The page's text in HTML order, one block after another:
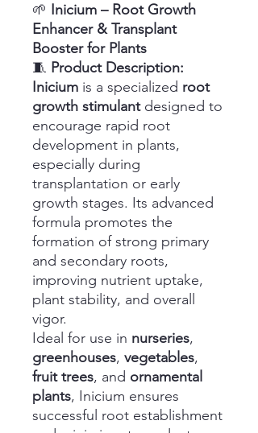
🌱 Inicium – Root Growth
Enhancer & Transplant
Booster for Plants
🧵 Product Description:
Inicium is a specialized root
growth stimulantdesigned to
encourage rapid root
development in plants,
especially during
transplantation or early
growth stages. Its advanced
formula promotes the
formation of strong primary
and secondary roots,
improving nutrient uptake,
plant stability, and overall
vigor.
Ideal for use in nurseries,
greenhouses, vegetables,
fruit trees, and ornamental
plants, Inicium ensures
successful root establishment